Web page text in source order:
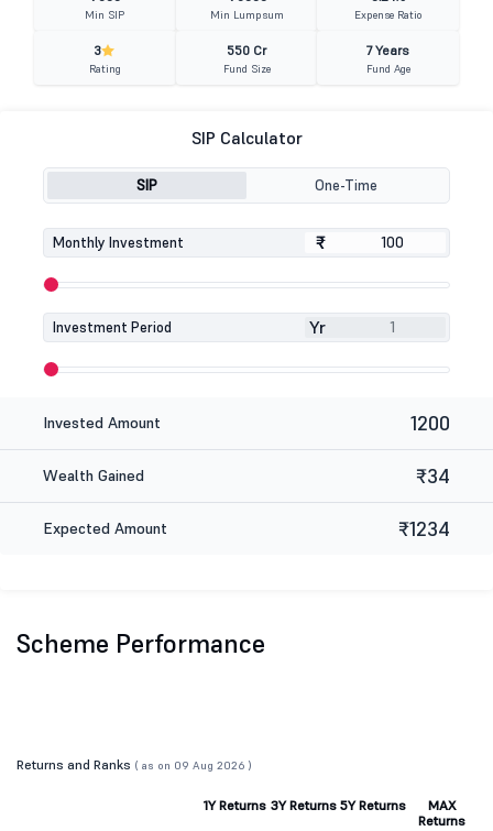
Min SIP Min Lumpsum Expense Ratio
3
Rating
550 Cr
Fund Size
7 Years
Fund Age
SIP Calculator
SIP One-Time
Monthly Investment ₹
₹
Investment Period Yr
Invested Amount 1200
Wealth Gained ₹34
Expected Amount ₹1234
Scheme Performance
Returns and Ranks ( as on 09 Aug 2026 )
1Y Returns 3Y Returns 5Y Returns
MAX
Returns